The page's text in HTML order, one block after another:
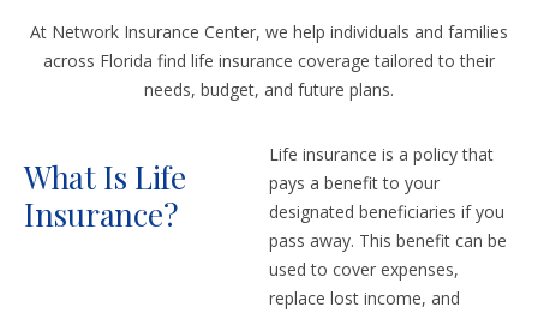
At Network Insurance Center, we help individuals and families
across Florida find life insurance coverage tailored to their
needs, budget, and future plans.
What Is Life
Insurance?
Life insurance is a policy that
pays a benefit to your
designated beneficiaries if you
pass away. This benefit can be
used to cover expenses,
replace lost income, and